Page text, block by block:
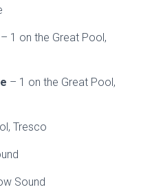
– 1 on the Great Pool,
– 1 on the Great Pool,
Tresco
Sound